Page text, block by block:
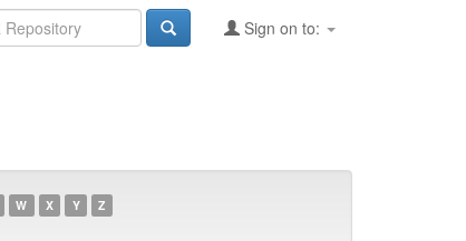
Sign on to:
W X Y Z